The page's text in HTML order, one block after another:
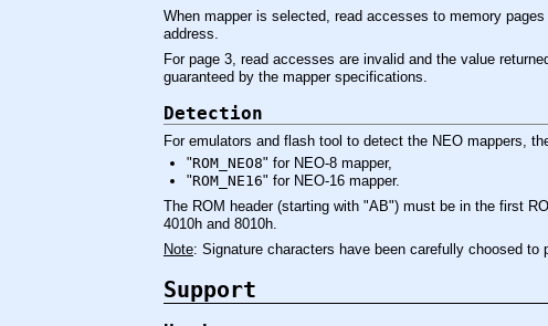
When mapper is selected, read accesses to memory
address.
For page 3, read accesses are invalid and the value
guaranteed by the mapper specifications.
Detection
For emulators and flash tool to detect the NEO mappers,
"ROM_NEO8" for NEO-8 mapper,
"ROM_NE16" for NEO-16 mapper.
The ROM header (starting with "AB") must be in the first
4010h and 8010h.
Note: Signature characters have been carefully choosed
Support